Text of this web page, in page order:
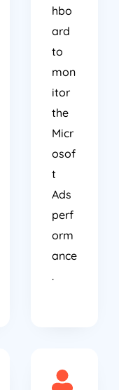
hbo
ard
to
mon
itor
the
Micr
osof
t
Ads
perf
orm
ance
.